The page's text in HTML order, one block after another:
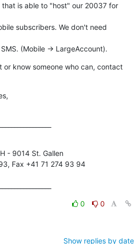
is able to "host" our 20037 for
subscribers. We don't need
(Mobile -> LargeAccount).
or know someone who can, contact
- 9014 St. Gallen
Phone +41 71 274 93 93, Fax +41 71 274 93 94
0
0
Show replies by date